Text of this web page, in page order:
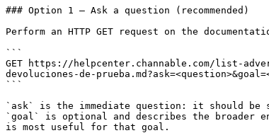
### Option 1 — Ask a question (recommended)
Perform an HTTP GET request on the
```
GET https://helpcenter.channable.com/list-
devoluciones-de-
```
`ask` is the immediate question: it should
`goal` is optional and describes the broader
is most useful for that goal.